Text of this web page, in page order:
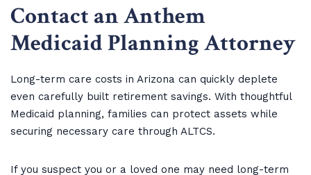
Contact an Anthem
Medicaid Planning Attorney
Long-term care costs in Arizona can quickly deplete
even carefully built retirement savings. With thoughtful
Medicaid planning, families can protect assets while
securing necessary care through ALTCS.
If you suspect you or a loved one may need long-term